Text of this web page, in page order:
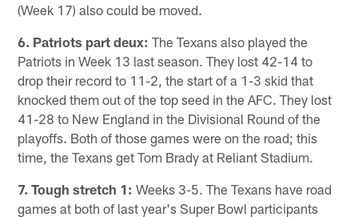
(Week 17) also could be moved.
6. Patriots part deux: The Texans also played the
Patriots in Week 13 last season. They lost 42-14 to
drop their record to 11-2, the start of a 1-3 skid that
knocked them out of the top seed in the AFC. They lost
41-28 to New England in the Divisional Round of the
playoffs. Both of those games were on the road; this
time, the Texans get Tom Brady at Reliant Stadium.
7. Tough stretch 1: Weeks 3-5. The Texans have road
games at both of last year's Super Bowl participants